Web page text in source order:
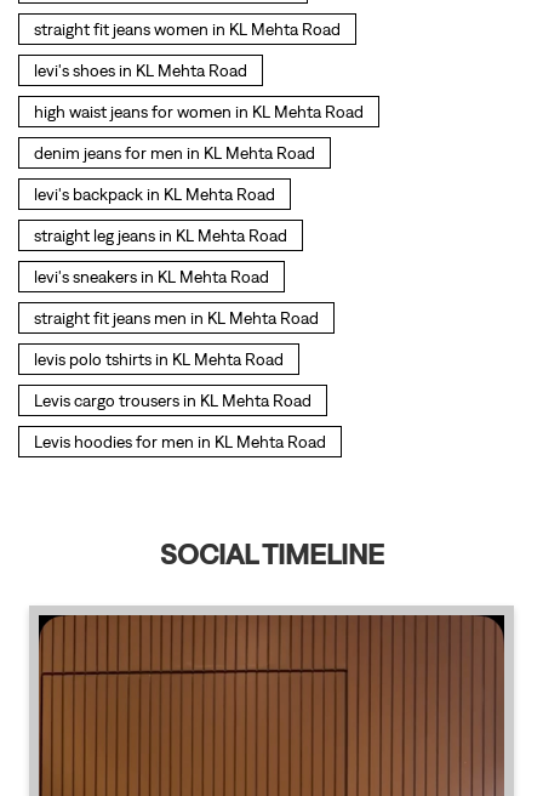
straight fit jeans women in KL Mehta Road
levi's shoes in KL Mehta Road
high waist jeans for women in KL Mehta Road
denim jeans for men in KL Mehta Road
levi's backpack in KL Mehta Road
straight leg jeans in KL Mehta Road
levi's sneakers in KL Mehta Road
straight fit jeans men in KL Mehta Road
levis polo tshirts in KL Mehta Road
Levis cargo trousers in KL Mehta Road
Levis hoodies for men in KL Mehta Road
SOCIAL TIMELINE